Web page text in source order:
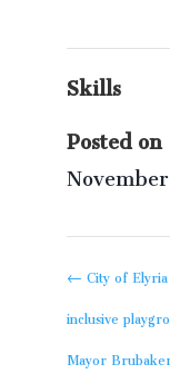
Skills
Posted on
←City of
inclusive
Mayor